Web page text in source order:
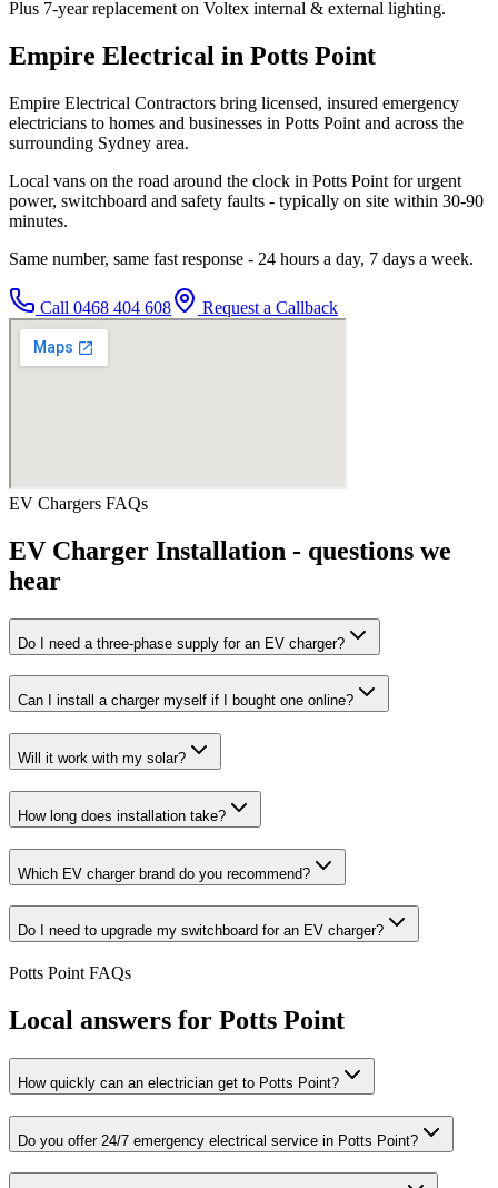
Plus 7-year replacement on Voltex internal & external lighting.
Empire Electrical in Potts Point
Empire Electrical Contractors bring licensed, insured emergency
electricians to homes and businesses in Potts Point and across the
surrounding Sydney area.
Local vans on the road around the clock in Potts Point for urgent
power, switchboard and safety faults - typically on site within 30-90
minutes.
Same number, same fast response - 24 hours a day, 7 days a week.
Call 0468 404 608 Request a Callback
EV Chargers FAQs
EV Charger Installation - questions we
hear
Do I need a three-phase supply for an EV charger?
Can I install a charger myself if I bought one online?
Will it work with my solar?
How long does installation take?
Which EV charger brand do you recommend?
Do I need to upgrade my switchboard for an EV charger?
Potts Point FAQs
Local answers for Potts Point
How quickly can an electrician get to Potts Point?
Do you offer 24/7 emergency electrical service in Potts Point?